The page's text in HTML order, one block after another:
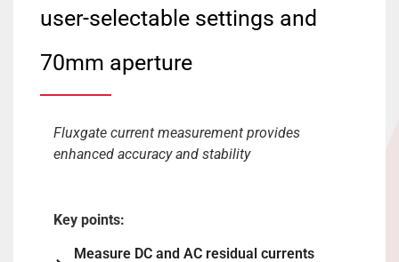
user-selectable settings and
70mm aperture
Fluxgate current measurement provides
enhanced accuracy and stability
Key points:
Measure DC and AC residual currents